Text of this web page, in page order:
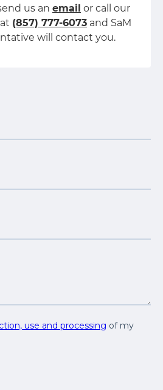
us an email or call our
(857) 777-6073 and SaM
will contact you.